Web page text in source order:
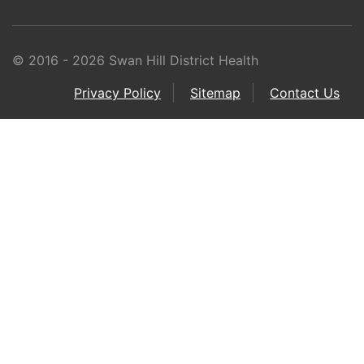
© 2016 - 2026 Swan Hill District Health
Privacy Policy
Sitemap Contact Us